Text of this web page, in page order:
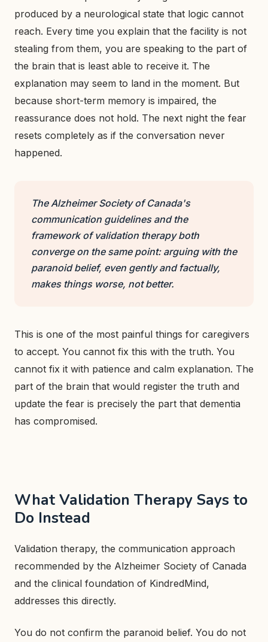
produced by a neurological state that logic cannot
reach. Every time you explain that the facility is not
stealing from them, you are speaking to the part of
the brain that is least able to receive it. The
explanation may seem to land in the moment. But
because short-term memory is impaired, the
reassurance does not hold. The next night the fear
resets completely as if the conversation never
happened.
The Alzheimer Society of Canada's
communication guidelines and the
framework of validation therapy both
converge on the same point: arguing with the
paranoid belief, even gently and factually,
makes things worse, not better.
This is one of the most painful things for caregivers
to accept. You cannot fix this with the truth. You
cannot fix it with patience and calm explanation. The
part of the brain that would register the truth and
update the fear is precisely the part that dementia
has compromised.
What Validation Therapy Says to
Do Instead
Validation therapy, the communication approach
recommended by the Alzheimer Society of Canada
and the clinical foundation of KindredMind,
addresses this directly.
You do not confirm the paranoid belief. You do not